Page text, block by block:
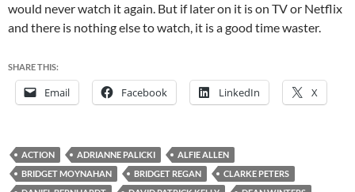
would never watch it again. But if later on it is on TV or Netflix
and there is nothing else to watch, it is a good time waster.
SHARE THIS:
Email Facebook LinkedIn X
ACTION ADRIANNE PALICKI
ALFIE ALLEN
BRIDGET MOYNAHAN
BRIDGET REGAN
CLARKE PETERS